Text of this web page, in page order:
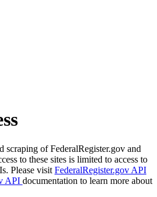
scraping of FederalRegister.gov and
to these sites is limited to access to
Please visit FederalRegister.gov API
API documentation to learn more about